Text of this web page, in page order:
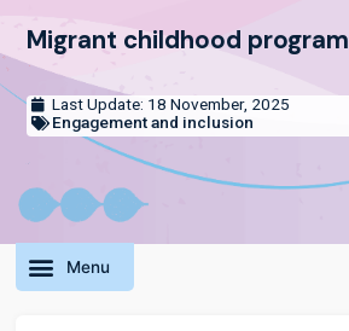
Migrant childhood program
Last Update: 18 November, 2025
Engagement and inclusion